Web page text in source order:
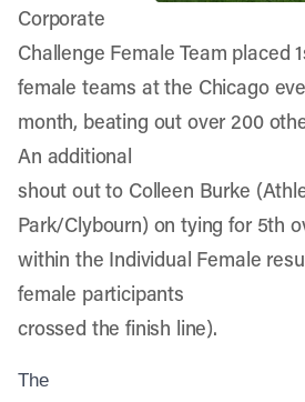
Corporate
Challenge Female Team placed
female teams at the Chicago
month, beating out over 200
An additional
shout out to Colleen Burke
Park/Clybourn) on tying for 5th
within the Individual Female
female participants
crossed the finish line).
The